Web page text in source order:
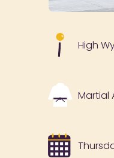
High
Martial